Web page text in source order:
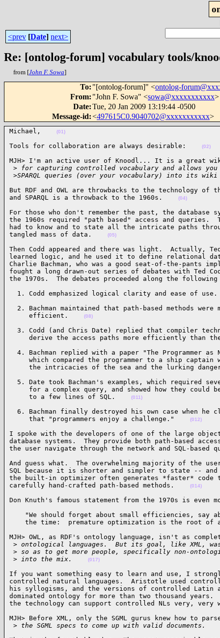
<prev [Date] next>
Re: [ontolog-forum] vocabulary tools/
from [John F. Sowa]
To: "[ontolog-forum]" <ontolog-
From: "John F. Sowa" <sowa@xxxxxxxxxxx>
Date:Tue, 20 Jan 2009 13:19:44 -0500
Message-id:<497615C0.9040702@xxxxxxxxxxx>
Michael, (01)
Tools for collaboration are always desirable: (02)
MJH> I'm an active user of Knoodl... It is a great
> for capturing controlled vocabulary and allows you
>SPARQL queries (over your vocabulary) into its
But RDF and OWL are throwbacks to the technology of
and SPARQL is a throwback to the 1960s.
(04)
For those who don't remember the past, the database
the 1960s required "path based" access and queries.
had to know and to state all the intricate paths
tangled mass of data.
(05)
Then Codd appeared and there was light.  Actually,
learned logic, and he used it to define relational
Charlie Bachman, who was a good seat-of-the-pants
fought a long drawn-out series of debates with Ted
the 1970s.  The debates proceeded along the
1. Codd emphasized logical clarity and ease of
2. Bachman maintained that path-based methods were
     efficient.
(08)
3. Codd (and Chris Date) replied that compiler
derive the access paths more efficiently
4. Bachman replied with a paper "The Programmer as
which compared the programmer to a ship captain
the intricacies of the sea and the lurking
5. Date took Bachman's examples, which required
for a complex query, and showed how they could
     to a few lines of SQL.
(011)
6. Bachman finally destroyed his own case when he
     that "programmers enjoy a challenge."
(012)
I spoke with the developers of one of the large
database systems.  They provide both path-based
the user navigate through the network and SQL-
And guess what.  The overwhelming majority of the
SQL because it is shorter and simpler to state -- and
the built-in optimizer often generates *faster* code
carefully hand-crafted path-based methods.
(014)
Don Knuth's famous statement from the 1970s is
"We should forget about small efficiencies, say
the time:  premature optimization is the root
MJH> OWL, as RDF's ontology language, isn't as
> ontological languages.  But its goal, like XML,
> so as to get more people, specifically non-
> into the mix. (017)
If you want something easy to learn and use, I strongly
controlled natural languages.  Aristotle used
his syllogisms, and the versions of controlled Latin
dominated ontology for more than two thousand years.
the technology can support controlled NLs very,
MJH> Before XML, only the SGML gurus knew how to
> the SGML specs to come up with valid